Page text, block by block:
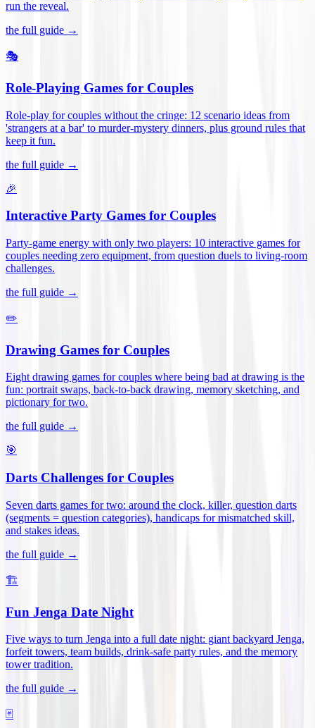
run the reveal.
the full guide →
🎭
Role-Playing Games for Couples
Role-play for couples without the cringe: 12 scenario ideas from
'strangers at a bar' to murder-mystery dinners, plus ground rules that
keep it fun.
the full guide →
🎉
Interactive Party Games for Couples
Party-game energy with only two players: 10 interactive games for
couples needing zero equipment, from question duels to living-room
challenges.
the full guide →
✏️
Drawing Games for Couples
Eight drawing games for couples where being bad at drawing is the
fun: portrait swaps, back-to-back drawing, memory sketching, and
pictionary for two.
the full guide →
🎯
Darts Challenges for Couples
Seven darts games for two: around the clock, killer, question darts
(segments = question categories), handicaps for mismatched skill,
and stakes ideas.
the full guide →
🏗️
Fun Jenga Date Night
Five ways to turn Jenga into a full date night: giant backyard Jenga,
forfeit towers, team builds, drink-safe party rules, and the memory
tower tradition.
the full guide →
🃏